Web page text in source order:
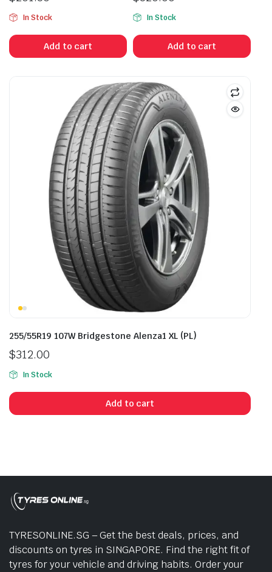
In Stock
Add to cart
In Stock
Add to cart
255/55R19 107W Bridgestone Alenza1 XL (PL)
$312.00
In Stock
Add to cart
TYRESONLINE.SG – Get the best deals, prices, and
discounts on tyres in SINGAPORE. Find the right fit of
tyres for your vehicle and driving habits. Order your